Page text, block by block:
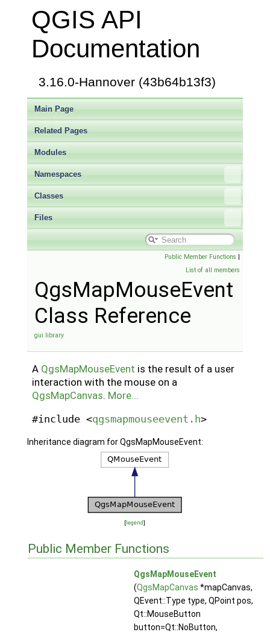
QGIS API
Documentation
3.16.0-Hannover (43b64b13f3)
Main Page
Related Pages
Modules
Namespaces
Classes
Files
Public Member Functions |
List of all members
QgsMapMouseEvent
Class Reference
gui library
A QgsMapMouseEvent is the result of a user
interaction with the mouse on a
QgsMapCanvas. More...
#include <qgsmapmouseevent.h>
Inheritance diagram for QgsMapMouseEvent:
[ legend]
Public Member Functions
QgsMapMouseEvent
(QgsMapCanvas *mapCanvas,
QEvent::Type type, QPoint pos,
Qt::MouseButton
button=Qt::NoButton,